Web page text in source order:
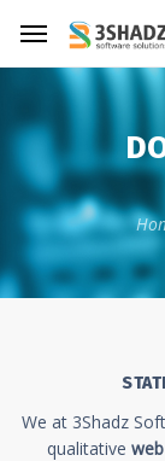
We at 3Shadz
qualitative